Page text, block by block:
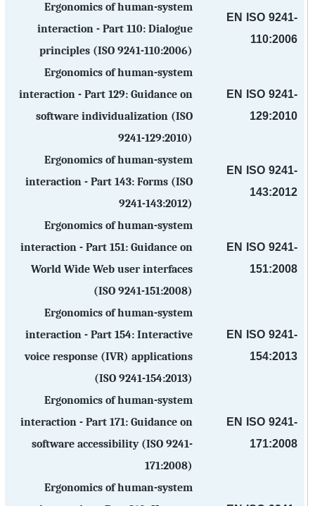
EN ISO 9241-
110:2006
Ergonomics of human-system
interaction - Part 110: Dialogue
principles (ISO 9241-110:2006)
EN ISO 9241-
129:2010
Ergonomics of human-system
interaction - Part 129: Guidance on
software individualization (ISO
9241-129:2010)
EN ISO 9241-
143:2012
Ergonomics of human-system
interaction - Part 143: Forms (ISO
9241-143:2012)
EN ISO 9241-
151:2008
Ergonomics of human-system
interaction - Part 151: Guidance on
World Wide Web user interfaces
(ISO 9241-151:2008)
EN ISO 9241-
154:2013
Ergonomics of human-system
interaction - Part 154: Interactive
voice response (IVR) applications
(ISO 9241-154:2013)
EN ISO 9241-
171:2008
Ergonomics of human-system
interaction - Part 171: Guidance on
software accessibility (ISO 9241-
171:2008)
Ergonomics of human-system